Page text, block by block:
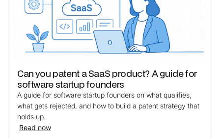
Can you patent a SaaS product? A guide for
software startup founders
A guide for software startup founders on what qualifies,
what gets rejected, and how to build a patent strategy that
holds up.
Read now